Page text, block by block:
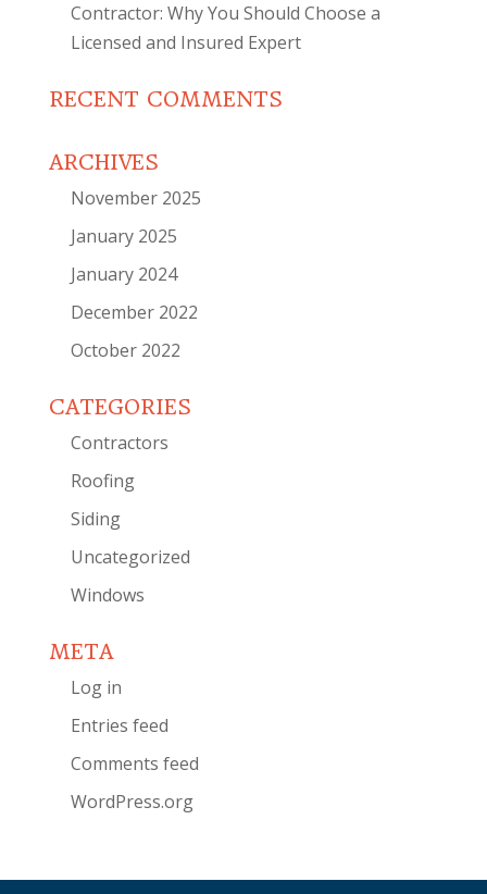
Contractor: Why You Should Choose a
Licensed and Insured Expert
RECENT COMMENTS
ARCHIVES
November 2025
January 2025
January 2024
December 2022
October 2022
CATEGORIES
Contractors
Roofing
Siding
Uncategorized
Windows
META
Log in
Entries feed
Comments feed
WordPress.org